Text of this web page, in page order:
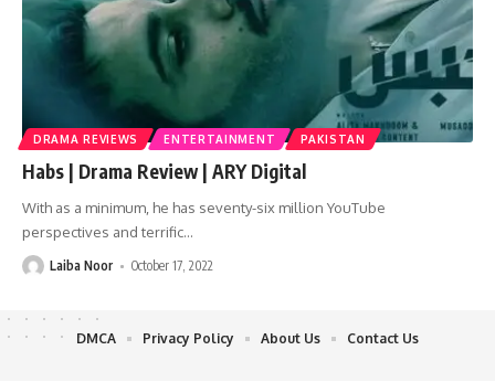
DRAMA REVIEWS ENTERTAINMENT PAKISTAN
Habs | Drama Review | ARY Digital
With as a minimum, he has seventy-six million YouTube
perspectives and terrific…
Laiba Noor October 17, 2022
DMCA Privacy Policy About Us Contact Us